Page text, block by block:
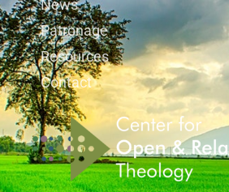
News
Patronage
Resources
Contact